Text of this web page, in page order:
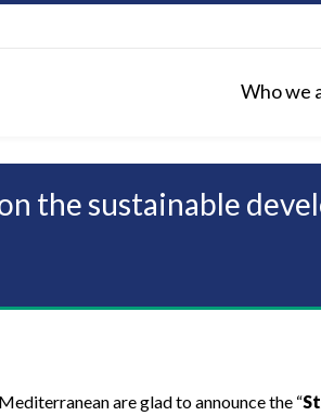
Who we
the sustainable
are glad to announce the “